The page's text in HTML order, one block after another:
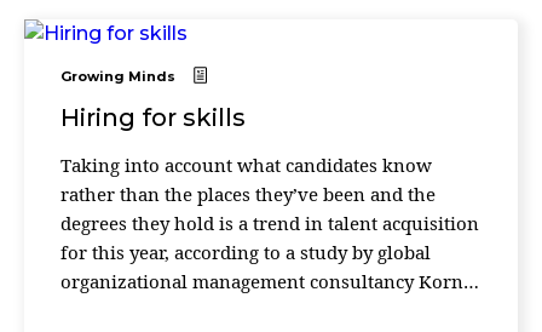
Growing Minds
Hiring for skills
Taking into account what candidates know
rather than the places they’ve been and the
degrees they hold is a trend in talent acquisition
for this year, according to a study by global
organizational management consultancy Korn